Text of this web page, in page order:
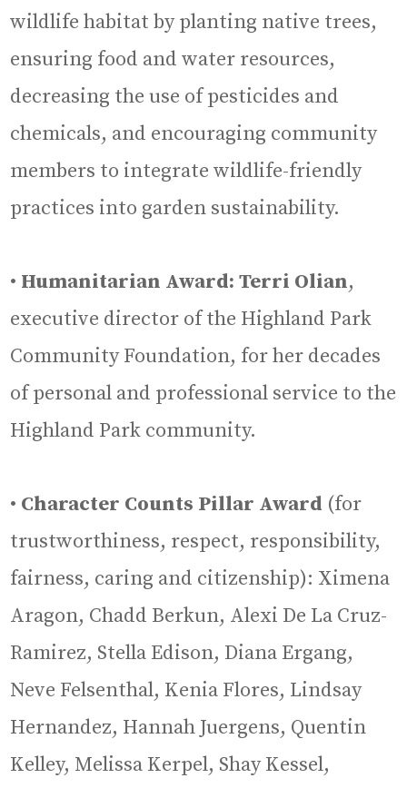
wildlife habitat by planting native trees,
ensuring food and water resources,
decreasing the use of pesticides and
chemicals, and encouraging community
members to integrate wildlife-friendly
practices into garden sustainability.
• Humanitarian Award: Terri Olian,
executive director of the Highland Park
Community Foundation, for her decades
of personal and professional service to the
Highland Park community.
• Character Counts Pillar Award (for
trustworthiness, respect, responsibility,
fairness, caring and citizenship): Ximena
Aragon, Chadd Berkun, Alexi De La Cruz-
Ramirez, Stella Edison, Diana Ergang,
Neve Felsenthal, Kenia Flores, Lindsay
Hernandez, Hannah Juergens, Quentin
Kelley, Melissa Kerpel, Shay Kessel,